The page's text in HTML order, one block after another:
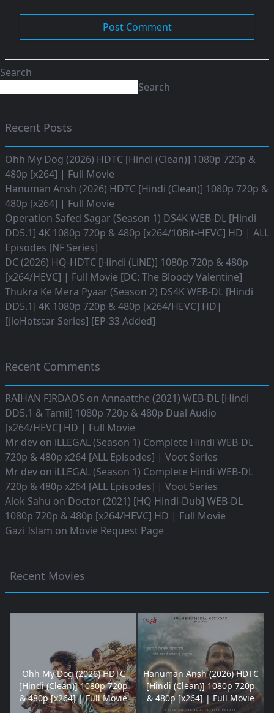
Search
Search
Recent Posts
Ohh My Dog (2026) HDTC [Hindi (Clean)] 1080p 720p &
480p [x264] | Full Movie
Hanuman Ansh (2026) HDTC [Hindi (Clean)] 1080p 720p &
480p [x264] | Full Movie
Operation Safed Sagar (Season 1) DS4K WEB-DL [Hindi
DD5.1] 4K 1080p 720p & 480p [x264/10Bit-HEVC] HD | ALL
Episodes [NF Series]
DC (2026) HQ-HDTC [Hindi (LiNE)] 1080p 720p & 480p
[x264/HEVC] | Full Movie [DC: The Bloody Valentine]
Thukra Ke Mera Pyaar (Season 2) DS4K WEB-DL [Hindi
DD5.1] 4K 1080p 720p & 480p [x264/HEVC] HD|
[JioHotstar Series] [EP-33 Added]
Recent Comments
RAIHAN FIRDAOS on Annaatthe (2021) WEB-DL [Hindi
DD5.1 & Tamil] 1080p 720p & 480p Dual Audio
[x264/HEVC] HD | Full Movie
Mr dev on iLLEGAL (Season 1) Complete Hindi WEB-DL
720p & 480p x264 [ALL Episodes] | Voot Series
Mr dev on iLLEGAL (Season 1) Complete Hindi WEB-DL
720p & 480p x264 [ALL Episodes] | Voot Series
Alok Sahu on Doctor (2021) [HQ Hindi-Dub] WEB-DL
1080p 720p & 480p [x264/HEVC] HD | Full Movie
Gazi Islam on Movie Request Page
Recent Movies
Ohh My Dog (2026) HDTC
[Hindi (Clean)] 1080p 720p
& 480p [x264] | Full Movie
Hanuman Ansh (2026) HDTC
[Hindi (Clean)] 1080p 720p
& 480p [x264] | Full Movie